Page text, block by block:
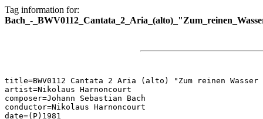
Tag information for:
Bach_-
title=BWV0112 Cantata 2 Aria (alto) "Zum reinen
artist=Nikolaus Harnoncourt
composer=Johann Sebastian Bach
conductor=Nikolaus Harnoncourt
date=(P)1981